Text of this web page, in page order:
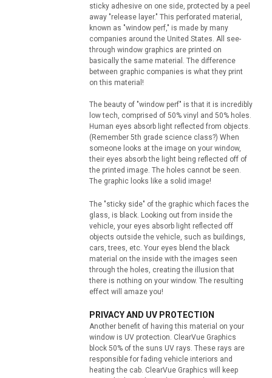
sticky adhesive on one side, protected by a peel
away "release layer." This perforated material,
known as "window perf," is made by many
companies around the United States. All see-
through window graphics are printed on
basically the same material. The difference
between graphic companies is what they print
on this material!
The beauty of "window perf" is that it is incredibly
low tech, comprised of 50% vinyl and 50% holes.
Human eyes absorb light reflected from objects.
(Remember 5th grade science class?) When
someone looks at the image on your window,
their eyes absorb the light being reflected off of
the printed image. The holes cannot be seen.
The graphic looks like a solid image!
The "sticky side" of the graphic which faces the
glass, is black. Looking out from inside the
vehicle, your eyes absorb light reflected off
objects outside the vehicle, such as buildings,
cars, trees, etc. Your eyes blend the black
material on the inside with the images seen
through the holes, creating the illusion that
there is nothing on your window. The resulting
effect will amaze you!
PRIVACY AND UV PROTECTION
Another benefit of having this material on your
window is UV protection. ClearVue Graphics
block 50% of the suns UV rays. These rays are
responsible for fading vehicle interiors and
heating the cab. ClearVue Graphics will keep